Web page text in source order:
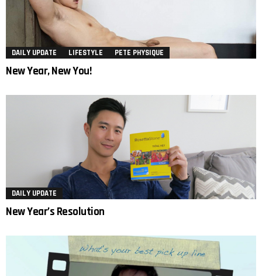
DAILY UPDATE LIFESTYLE PETE PHYSIQUE
New Year, New You!
DAILY UPDATE
New Year’s Resolution